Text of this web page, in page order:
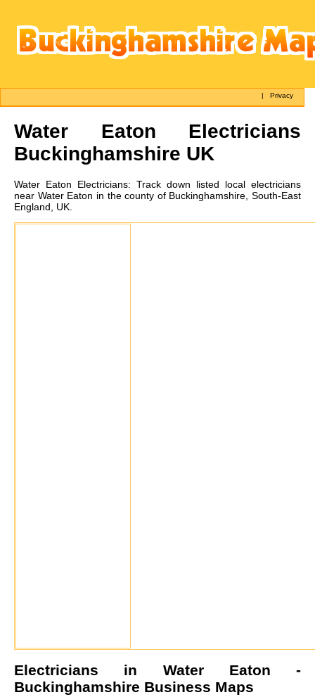
|Privacy
Water Eaton Electricians
Buckinghamshire UK
Water Eaton Electricians: Track down listed local electricians
near Water Eaton in the county of Buckinghamshire, South-East
England, UK.
Electricians in Water Eaton -
Buckinghamshire Business Maps